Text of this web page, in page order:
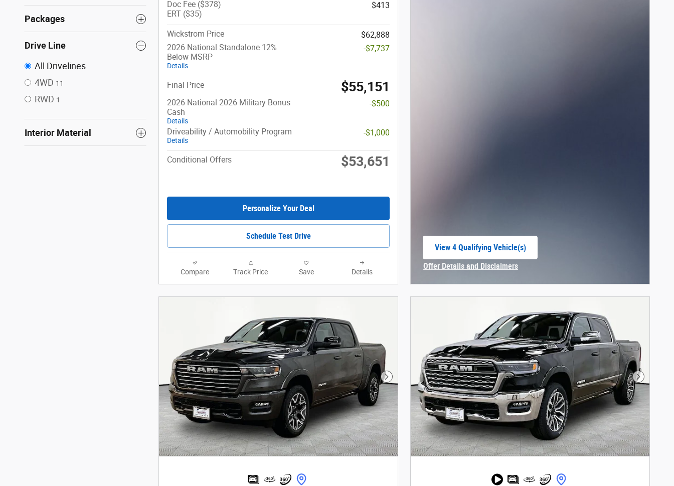
Packages
Drive Line
All Drivelines
4WD 11
RWD 1
Interior Material
Doc Fee ($378)
ERT ($35)
$413
Wickstrom Price
$62,888
2026 National Standalone 12%
Below MSRP
Details
-$7,737
Final Price $55,151
2026 National 2026 Military Bonus
Cash
Details
-$500
Driveability / Automobility Program
Details
-$1,000
Conditional Offers $53,651
Personalize Your Deal
Schedule Test Drive
Compare Track Price Save Details
View 4 Qualifying Vehicle(s)
Offer Details and Disclaimers
Next Photo Next